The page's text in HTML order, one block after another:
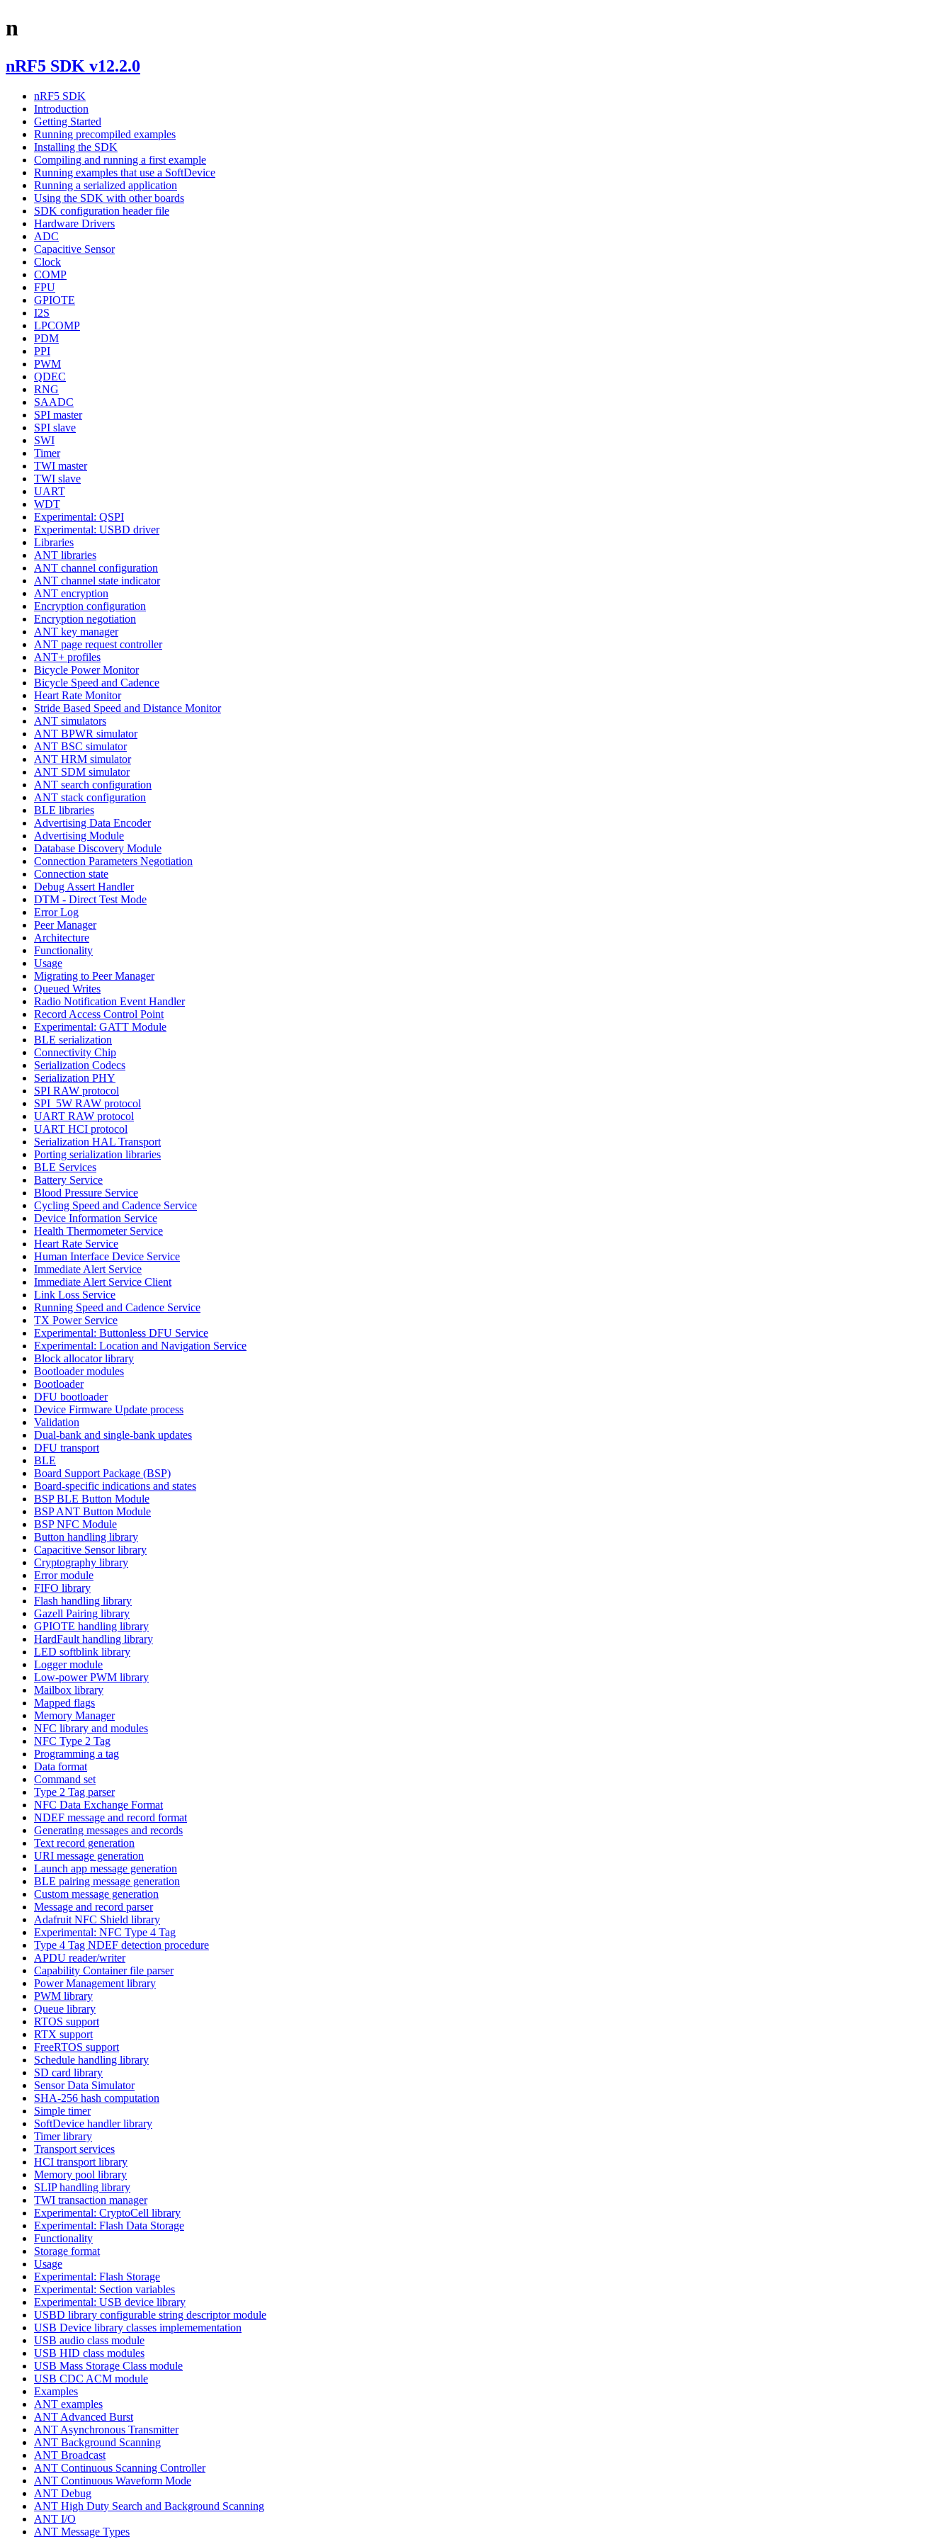
n
nRF5 SDK v12.2.0
nRF5 SDK
Introduction
Getting Started
Running precompiled examples
Installing the SDK
Compiling and running a first example
Running examples that use a SoftDevice
Running a serialized application
Using the SDK with other boards
SDK configuration header file
Hardware Drivers
ADC
Capacitive Sensor
Clock
COMP
FPU
GPIOTE
I2S
LPCOMP
PDM
PPI
PWM
QDEC
RNG
SAADC
SPI master
SPI slave
SWI
Timer
TWI master
TWI slave
UART
WDT
Experimental: QSPI
Experimental: USBD driver
Libraries
ANT libraries
ANT channel configuration
ANT channel state indicator
ANT encryption
Encryption configuration
Encryption negotiation
ANT key manager
ANT page request controller
ANT+ profiles
Bicycle Power Monitor
Bicycle Speed and Cadence
Heart Rate Monitor
Stride Based Speed and Distance Monitor
ANT simulators
ANT BPWR simulator
ANT BSC simulator
ANT HRM simulator
ANT SDM simulator
ANT search configuration
ANT stack configuration
BLE libraries
Advertising Data Encoder
Advertising Module
Database Discovery Module
Connection Parameters Negotiation
Connection state
Debug Assert Handler
DTM - Direct Test Mode
Error Log
Peer Manager
Architecture
Functionality
Usage
Migrating to Peer Manager
Queued Writes
Radio Notification Event Handler
Record Access Control Point
Experimental: GATT Module
BLE serialization
Connectivity Chip
Serialization Codecs
Serialization PHY
SPI RAW protocol
SPI_5W RAW protocol
UART RAW protocol
UART HCI protocol
Serialization HAL Transport
Porting serialization libraries
BLE Services
Battery Service
Blood Pressure Service
Cycling Speed and Cadence Service
Device Information Service
Health Thermometer Service
Heart Rate Service
Human Interface Device Service
Immediate Alert Service
Immediate Alert Service Client
Link Loss Service
Running Speed and Cadence Service
TX Power Service
Experimental: Buttonless DFU Service
Experimental: Location and Navigation Service
Block allocator library
Bootloader modules
Bootloader
DFU bootloader
Device Firmware Update process
Validation
Dual-bank and single-bank updates
DFU transport
BLE
Board Support Package (BSP)
Board-specific indications and states
BSP BLE Button Module
BSP ANT Button Module
BSP NFC Module
Button handling library
Capacitive Sensor library
Cryptography library
Error module
FIFO library
Flash handling library
Gazell Pairing library
GPIOTE handling library
HardFault handling library
LED softblink library
Logger module
Low-power PWM library
Mailbox library
Mapped flags
Memory Manager
NFC library and modules
NFC Type 2 Tag
Programming a tag
Data format
Command set
Type 2 Tag parser
NFC Data Exchange Format
NDEF message and record format
Generating messages and records
Text record generation
URI message generation
Launch app message generation
BLE pairing message generation
Custom message generation
Message and record parser
Adafruit NFC Shield library
Experimental: NFC Type 4 Tag
Type 4 Tag NDEF detection procedure
APDU reader/writer
Capability Container file parser
Power Management library
PWM library
Queue library
RTOS support
RTX support
FreeRTOS support
Schedule handling library
SD card library
Sensor Data Simulator
SHA-256 hash computation
Simple timer
SoftDevice handler library
Timer library
Transport services
HCI transport library
Memory pool library
SLIP handling library
TWI transaction manager
Experimental: CryptoCell library
Experimental: Flash Data Storage
Functionality
Storage format
Usage
Experimental: Flash Storage
Experimental: Section variables
Experimental: USB device library
USBD library configurable string descriptor module
USB Device library classes implemementation
USB audio class module
USB HID class modules
USB Mass Storage Class module
USB CDC ACM module
Examples
ANT examples
ANT Advanced Burst
ANT Asynchronous Transmitter
ANT Background Scanning
ANT Broadcast
ANT Continuous Scanning Controller
ANT Continuous Waveform Mode
ANT Debug
ANT High Duty Search and Background Scanning
ANT I/O
ANT Message Types